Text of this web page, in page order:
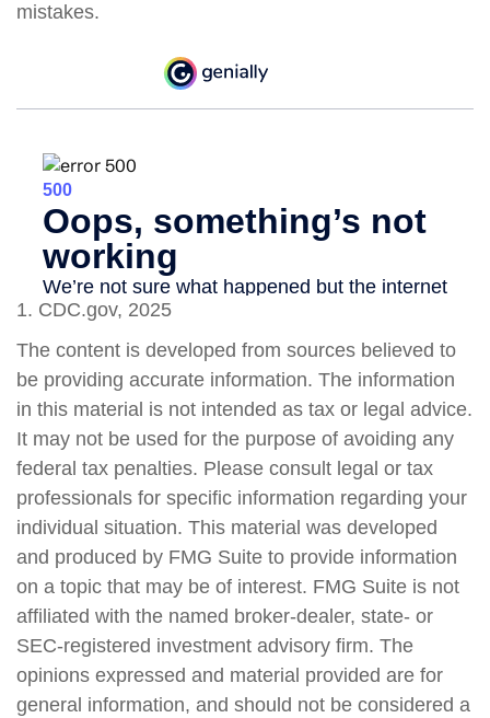
mistakes.
1. CDC.gov, 2025
The content is developed from sources believed to
be providing accurate information. The information
in this material is not intended as tax or legal advice.
It may not be used for the purpose of avoiding any
federal tax penalties. Please consult legal or tax
professionals for specific information regarding your
individual situation. This material was developed
and produced by FMG Suite to provide information
on a topic that may be of interest. FMG Suite is not
affiliated with the named broker-dealer, state- or
SEC-registered investment advisory firm. The
opinions expressed and material provided are for
general information, and should not be considered a